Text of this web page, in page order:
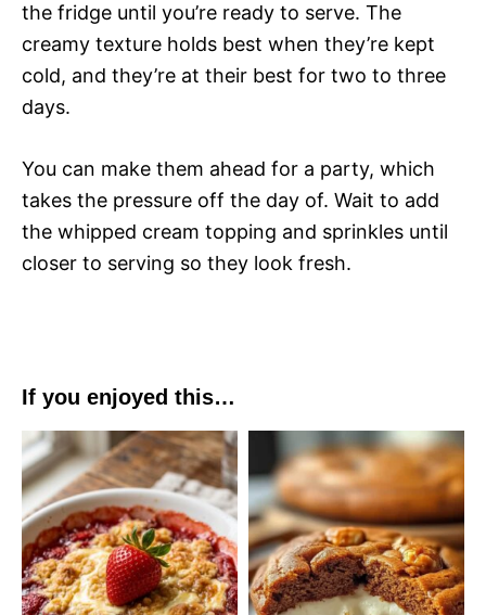
the fridge until you’re ready to serve. The
creamy texture holds best when they’re kept
cold, and they’re at their best for two to three
days.
You can make them ahead for a party, which
takes the pressure off the day of. Wait to add
the whipped cream topping and sprinkles until
closer to serving so they look fresh.
If you enjoyed this…